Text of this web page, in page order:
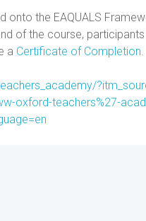
the EAQUALS
of the course,
a Certificate of Completion.
oxford-teachers%27-